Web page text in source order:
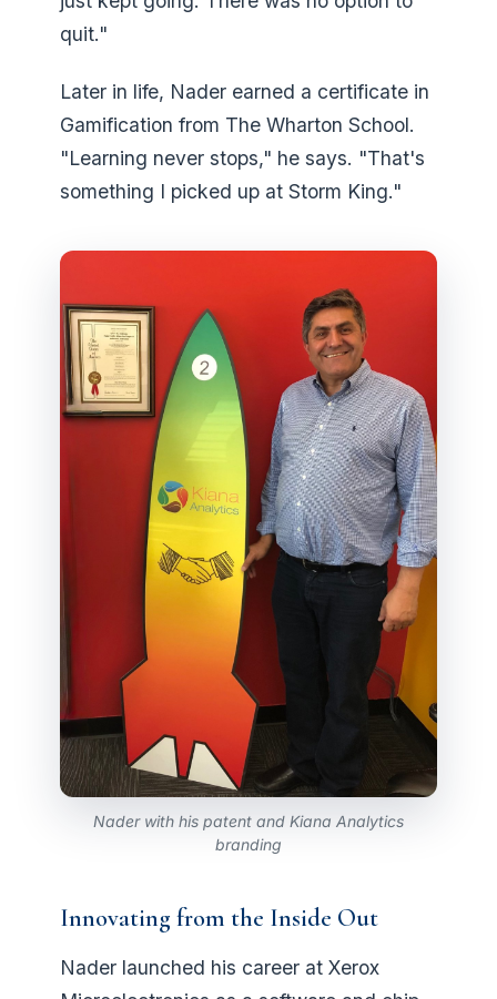
quit."
Later in life, Nader earned a certificate in
Gamification from The Wharton School.
"Learning never stops," he says. "That's
something I picked up at Storm King."
Nader with his patent and Kiana Analytics
branding
Innovating from the Inside Out
Nader launched his career at Xerox